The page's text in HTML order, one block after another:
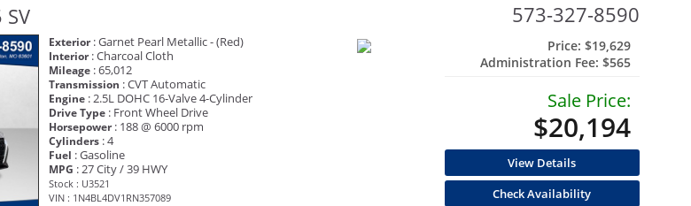
573-327-8590
Exterior: Garnet Pearl Metallic - (Red)
Interior: Charcoal Cloth
Mileage : 65,012
Transmission : CVT Automatic
Engine : 2.5L DOHC 16-Valve 4-Cylinder
Drive Type : Front Wheel Drive
Horsepower: 188 @ 6000 rpm
Cylinders : 4
Fuel : Gasoline
MPG : 27 City / 39 HWY
Stock : U3521
VIN : 1N4BL4DV1RN357089
Price: $19,629
Administration Fee: $565
Sale Price:
$20,194
View Details
Check Availability